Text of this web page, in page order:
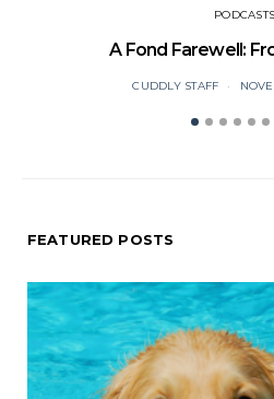
PODCASTS
A Fond Farewell:
CUDDLY STAFF
FEATURED POSTS